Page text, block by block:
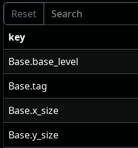
key
Base.base_level
Base.tag
Base.x_size
Base.y_size